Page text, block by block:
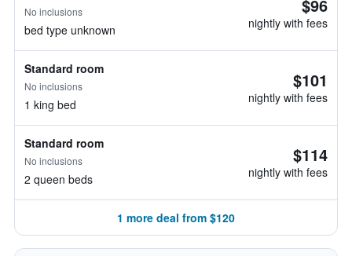
No inclusions
bed type unknown
$96
nightly with fees
Standard room
No inclusions
1 king bed
$101
nightly with fees
Standard room
No inclusions
2 queen beds
$114
nightly with fees
1 more deal from $120